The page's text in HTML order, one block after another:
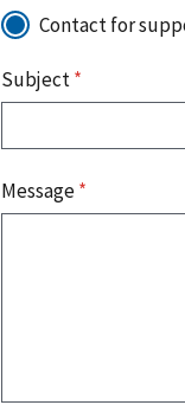
Contact for
Subject*
Message*